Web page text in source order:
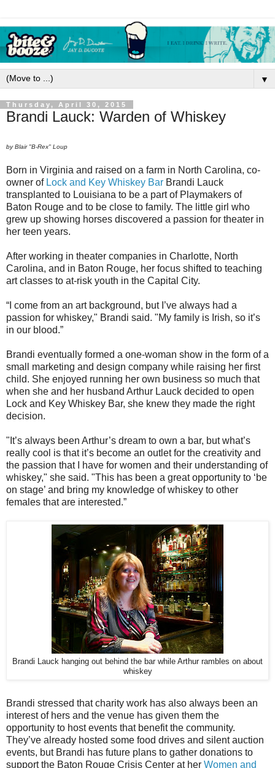
▼
Thursday, April 30, 2015
Brandi Lauck: Warden of Whiskey
by Blair "B-Rex" Loup
Born in Virginia and raised on a farm in North Carolina, co-
owner of Lock and Key Whiskey Bar Brandi Lauck
transplanted to Louisiana to be a part of Playmakers of
Baton Rouge and to be close to family. The little girl who
grew up showing horses discovered a passion for theater in
her teen years.
After working in theater companies in Charlotte, North
Carolina, and in Baton Rouge, her focus shifted to teaching
art classes to at-risk youth in the Capital City.
“I come from an art background, but I’ve always had a
passion for whiskey," Brandi said. "My family is Irish, so it’s
in our blood.”
Brandi eventually formed a one-woman show in the form of a
small marketing and design company while raising her first
child. She enjoyed running her own business so much that
when she and her husband Arthur Lauck decided to open
Lock and Key Whiskey Bar, she knew they made the right
decision.
"It’s always been Arthur’s dream to own a bar, but what’s
really cool is that it’s become an outlet for the creativity and
the passion that I have for women and their understanding of
whiskey," she said. "This has been a great opportunity to ‘be
on stage’ and bring my knowledge of whiskey to other
females that are interested.”
Brandi Lauck hanging out behind the bar while Arthur rambles on about
whiskey
Brandi stressed that charity work has also always been an
interest of hers and the venue has given them the
opportunity to host events that benefit the community.
They’ve already hosted some food drives and silent auction
events, but Brandi has future plans to gather donations to
support the Baton Rouge Crisis Center at her Women and